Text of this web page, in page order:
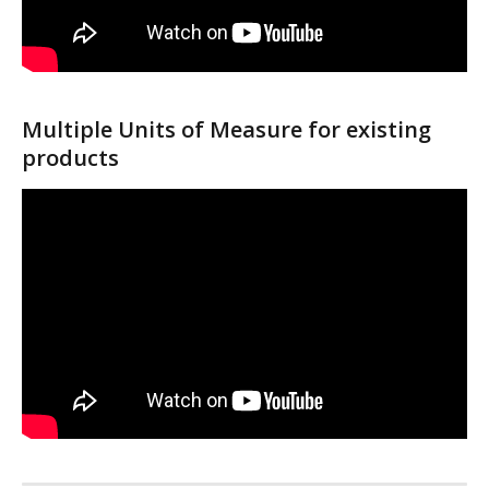
Multiple Units of Measure for existing
products